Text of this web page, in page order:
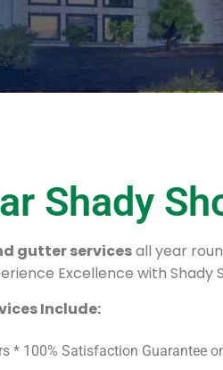
Shady
gutter servicesall year
Excellence with Shady
Include:
* 100% Satisfaction Guarantee